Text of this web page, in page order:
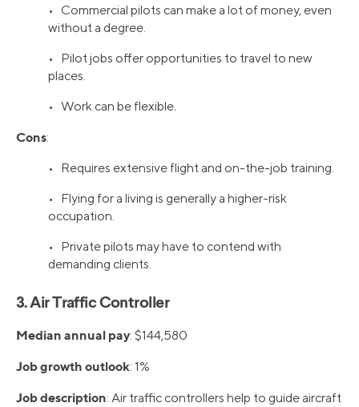
• Commercial pilots can make a lot of money, even
without a degree.
• Pilot jobs offer opportunities to travel to new
places.
• Work can be flexible.
Cons:
• Requires extensive flight and on-the-job training.
• Flying for a living is generally a higher-risk
occupation.
• Private pilots may have to contend with
demanding clients.
3. Air Traffic Controller
Median annual pay: $144,580
Job growth outlook: 1%
Job description: Air traffic controllers help to guide aircraft